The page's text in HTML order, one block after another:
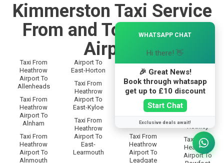
Kimmerston Taxi Service
From and To Heathrow
Airport
Taxi From
Heathrow
Airport To
Allenheads
Taxi From
Heathrow
Airport To
Alnham
Taxi From
Heathrow
Airport To
Alnmouth
Airport To
East-Horton
Taxi From
Heathrow
Airport To
East-Kyloe
Taxi From
Heathrow
Airport To
East-
Learmouth
Taxi From
Heathrow
Airport To
Langley
Taxi From
Heathrow
Lanton
Taxi From
Heathrow
Airport To
Leadgate
Taxi From
Heathrow
Airport To
Rothbury
Taxi From
Heathrow
Rothley
Taxi From
Heathrow
Airport To
WHATSAPP CHAT
Hi there! 👋
🎉 Great News!
Book through whatsapp
get up to £10 discount
Start Chat
Exclusive deals await!